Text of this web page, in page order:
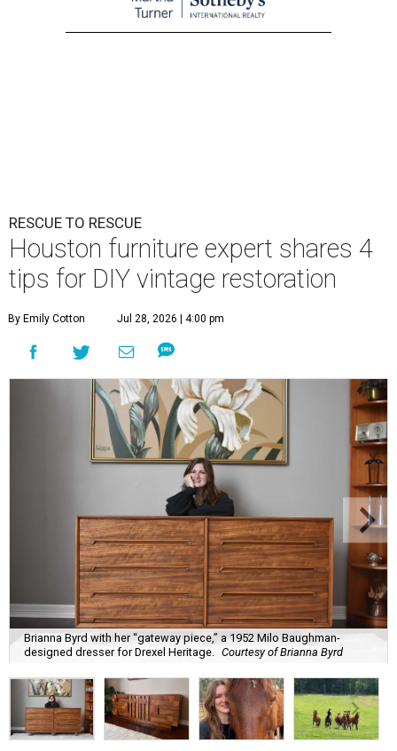
RESCUE TO RESCUE
Houston furniture expert shares 4
tips for DIY vintage restoration
By Emily Cotton Jul 28, 2026 | 4:00 pm
Brianna Byrd with her “gateway piece,” a 1952 Milo Baughman-
designed dresser for Drexel Heritage. Courtesy of Brianna Byrd